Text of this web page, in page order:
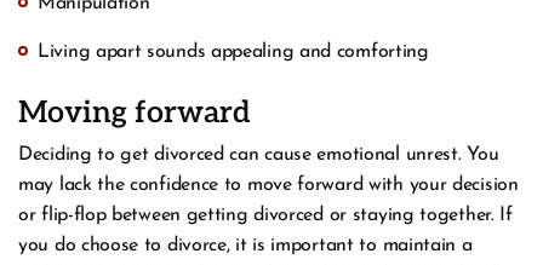
Manipulation
Living apart sounds appealing and comforting
Moving forward
Deciding to get divorced can cause emotional unrest. You
may lack the confidence to move forward with your decision
or flip-flop between getting divorced or staying together. If
you do choose to divorce, it is important to maintain a